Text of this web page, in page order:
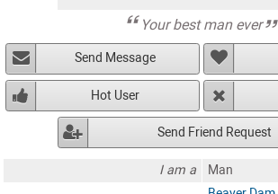
Your best man ever
Send Message
Hot User
Send Friend Request
I am a
Man